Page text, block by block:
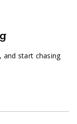
and start chasing